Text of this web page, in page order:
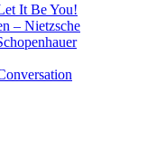
It Be You!
– Nietzsche